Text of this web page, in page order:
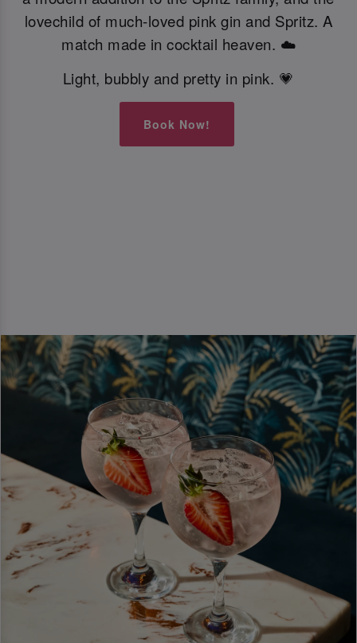
lovechild of much-loved pink gin and Spritz. A
match made in cocktail heaven. ☁️
Light, bubbly and pretty in pink. 💗
Book Now!